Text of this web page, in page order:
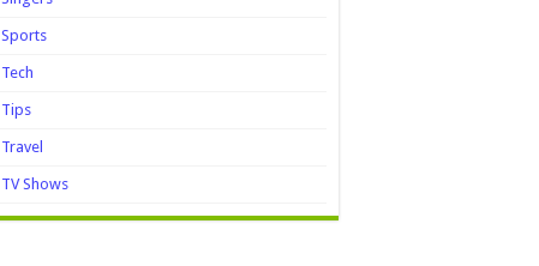
Sports
Tech
Tips
Travel
TV Shows